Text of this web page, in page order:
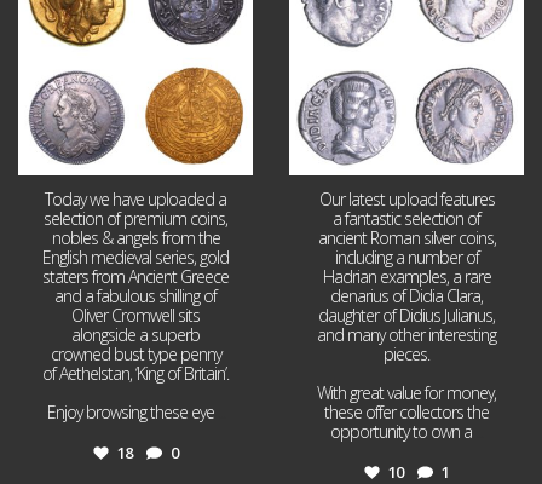
Today we have uploaded a
selection of premium coins,
nobles & angels from the
English medieval series, gold
staters from Ancient Greece
and a fabulous shilling of
Oliver Cromwell sits
alongside a superb
crowned bust type penny
of Aethelstan, ‘King of Britain’.
Enjoy browsing these eye
18 0
Our latest upload features
a fantastic selection of
ancient Roman silver coins,
including a number of
Hadrian examples, a rare
denarius of Didia Clara,
daughter of Didius Julianus,
and many other interesting
pieces.
With great value for money,
these offer collectors the
opportunity to own a
10 1